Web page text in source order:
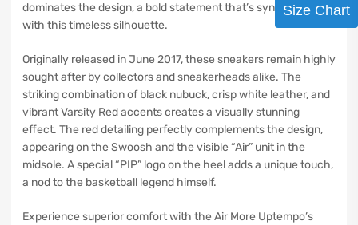
dominates the design, a bold statement that’s synonymous
with this timeless silhouette.
Originally released in June 2017, these sneakers remain highly
sought after by collectors and sneakerheads alike. The
striking combination of black nubuck, crisp white leather, and
vibrant Varsity Red accents creates a visually stunning
effect. The red detailing perfectly complements the design,
appearing on the Swoosh and the visible “Air” unit in the
midsole. A special “PIP” logo on the heel adds a unique touch,
a nod to the basketball legend himself.
Experience superior comfort with the Air More Uptempo’s
Size Chart